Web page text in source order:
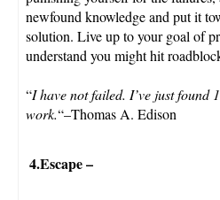
newfound knowledge and put it
solution. Live up to your goal of
understand you might hit
“I have not failed. I’ve just found
work.“–Thomas A. Edison
4.Escape–